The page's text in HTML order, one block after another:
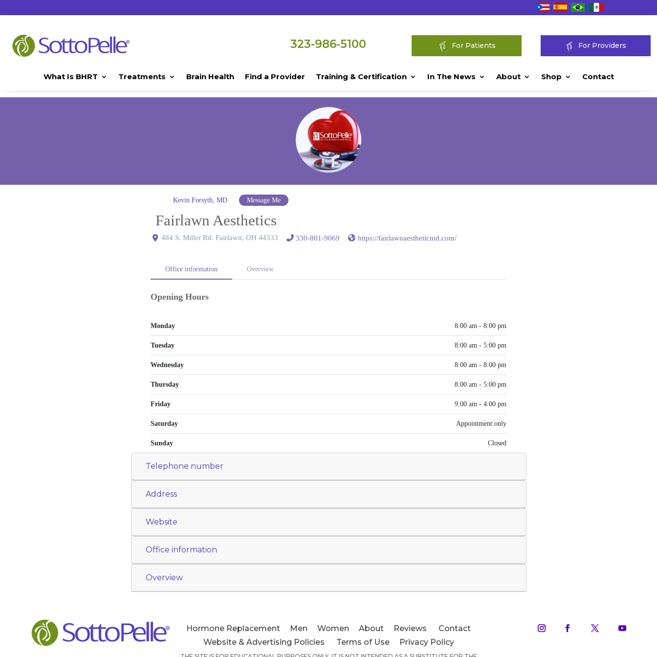
323-986-5100 For Patients For Providers
What Is BHRT Treatments Brain Health Find a Provider Training & Certification In The News About Shop Contact
Kevin Forsyth, MD Message Me
Fairlawn Aesthetics
484 S. Miller Rd. Fairlawn, OH 44333 330-801-9069 https://fairlawnaestheticmd.com/
Office information Overview
Opening Hours
Monday 8:00 am - 8:00 pm
Tuesday 8:00 am - 5:00 pm
Wednesday 8:00 am - 8:00 pm
Thursday 8:00 am - 5:00 pm
Friday 9:00 am - 4:00 pm
Saturday Appointment only
Sunday Closed
Telephone number
Address
Website
Office information
Overview
Hormone Replacement Men Women About Reviews
Contact
Website & Advertising Policies
Terms of Use Privacy Policy